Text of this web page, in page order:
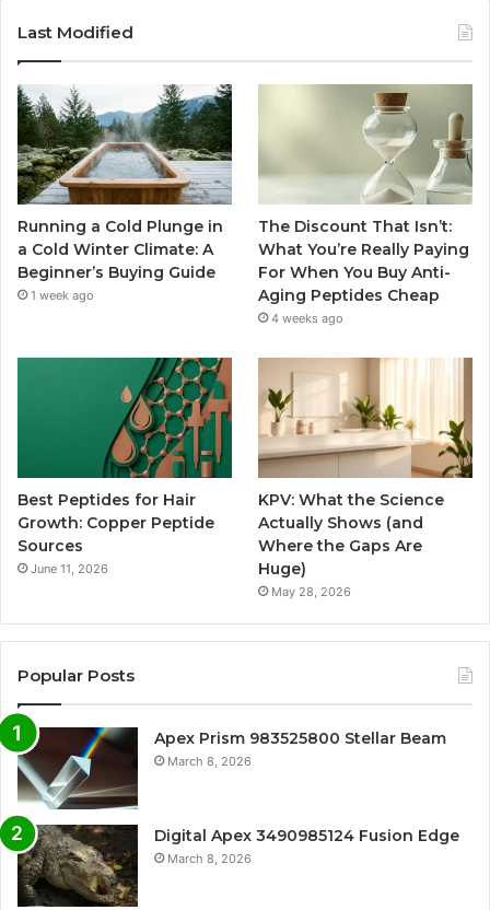
Last Modified
Running a Cold Plunge in
a Cold Winter Climate: A
Beginner’s Buying Guide
1 week ago
The Discount That Isn’t:
What You’re Really Paying
For When You Buy Anti-
Aging Peptides Cheap
4 weeks ago
Best Peptides for Hair
Growth: Copper Peptide
Sources
June 11, 2026
KPV: What the Science
Actually Shows (and
Where the Gaps Are
Huge)
May 28, 2026
Popular Posts
Apex Prism 983525800 Stellar Beam
March 8, 2026
Digital Apex 3490985124 Fusion Edge
March 8, 2026